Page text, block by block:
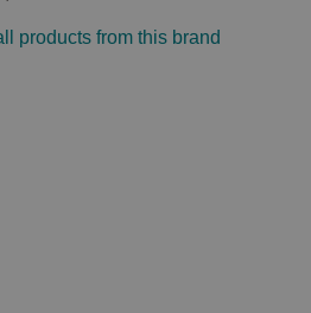
products from this brand